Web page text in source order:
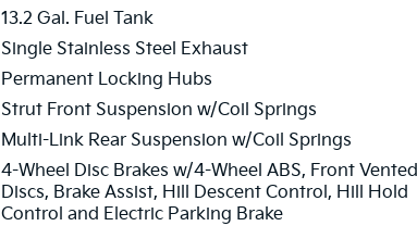
13.2 Gal. Fuel Tank
Single Stainless Steel Exhaust
Permanent Locking Hubs
Strut Front Suspension w/Coil Springs
Multi-Link Rear Suspension w/Coil Springs
4-Wheel Disc Brakes w/4-Wheel ABS, Front Vented
Discs, Brake Assist, Hill Descent Control, Hill Hold
Control and Electric Parking Brake